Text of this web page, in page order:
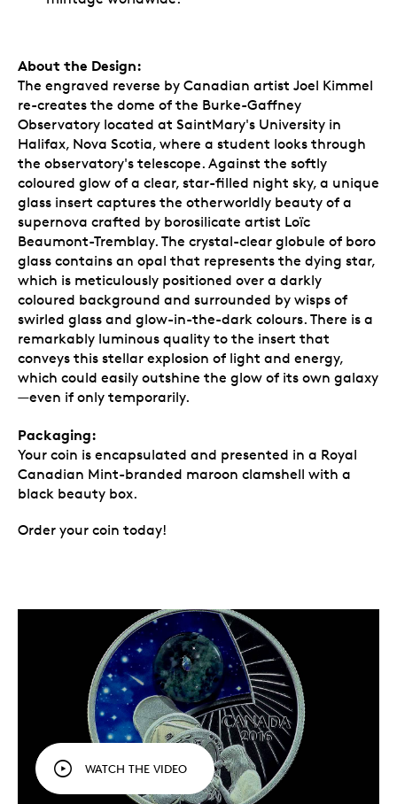
About the Design:
The engraved reverse by Canadian artist Joel Kimmel
re-creates the dome of the Burke-Gaffney
Observatory located at SaintMary's University in
Halifax, Nova Scotia, where a student looks through
the observatory's telescope. Against the softly
coloured glow of a clear, star-filled night sky, a unique
glass insert captures the otherworldly beauty of a
supernova crafted by borosilicate artist Loïc
Beaumont-Tremblay. The crystal-clear globule of boro
glass contains an opal that represents the dying star,
which is meticulously positioned over a darkly
coloured background and surrounded by wisps of
swirled glass and glow-in-the-dark colours. There is a
remarkably luminous quality to the insert that
conveys this stellar explosion of light and energy,
which could easily outshine the glow of its own galaxy
—even if only temporarily.
Packaging:
Your coin is encapsulated and presented in a Royal
Canadian Mint-branded maroon clamshell with a
black beauty box.
Order your coin today!
WATCH THE VIDEO